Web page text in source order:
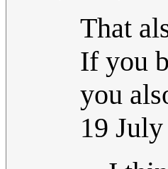
That
If you
you
19